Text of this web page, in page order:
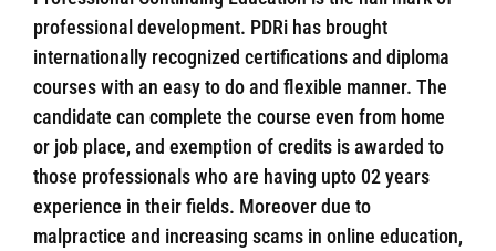
professional development. PDRi has brought
internationally recognized certifications and diploma
courses with an easy to do and flexible manner. The
candidate can complete the course even from home
or job place, and exemption of credits is awarded to
those professionals who are having upto 02 years
experience in their fields. Moreover due to
malpractice and increasing scams in online education,